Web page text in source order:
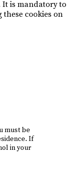
It is mandatory to
cookies on
must be
If
in your